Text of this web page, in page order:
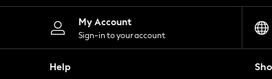
Shorts
Skirts
Suits & Tailoring
Sportswear
Tops & T-Shirts
My Account
Sign-in to your account
Help